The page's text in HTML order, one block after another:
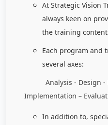
At Strategic Vision
always keen on
the training
Each program and
several axes:
Analysis - Design -
Implementation –
In addition to,